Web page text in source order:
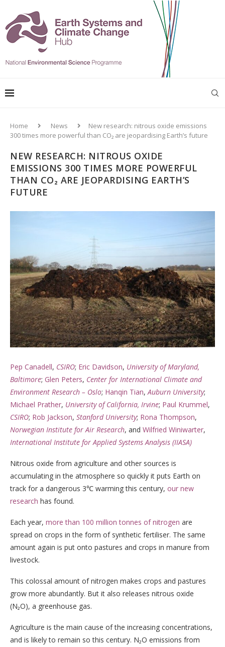
Home News
New research: nitrous oxide emissions
300 times more powerful than CO₂ are jeopardising Earth’s future
NEW RESEARCH: NITROUS OXIDE
EMISSIONS 300 TIMES MORE POWERFUL
THAN CO₂ ARE JEOPARDISING EARTH’S
FUTURE
Pep Canadell, CSIRO; Eric Davidson, University of Maryland,
Baltimore; Glen Peters, Center for International Climate and
Environment Research – Oslo; Hanqin Tian,Auburn University;
Michael Prather, University of California, Irvine; Paul Krummel,
CSIRO; Rob Jackson, Stanford University; Rona Thompson,
Norwegian Institute for Air Research, and Wilfried Winiwarter,
International Institute for Applied Systems Analysis (IIASA)
Nitrous oxide from agriculture and other sources is
accumulating in the atmosphere so quickly it puts Earth on
track for a dangerous 3℃ warming this century, our new
research has found.
Each year, more than 100 million tonnes of nitrogen are
spread on crops in the form of synthetic fertiliser. The same
amount again is put onto pastures and crops in manure from
livestock.
This colossal amount of nitrogen makes crops and pastures
grow more abundantly. But it also releases nitrous oxide
(N₂O), a greenhouse gas.
Agriculture is the main cause of the increasing concentrations,
and is likely to remain so this century. N₂O emissions from